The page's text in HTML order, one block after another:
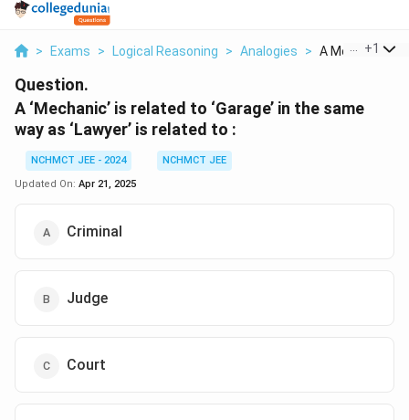
> Exams > Logical Reasoning > Analogies > A Mechanic Is
+1
Question.
A ‘Mechanic’ is related to ‘Garage’ in the same
way as ‘Lawyer’ is related to :
NCHMCT JEE - 2024
NCHMCT JEE
Updated On: Apr 21, 2025
Criminal
Judge
Court